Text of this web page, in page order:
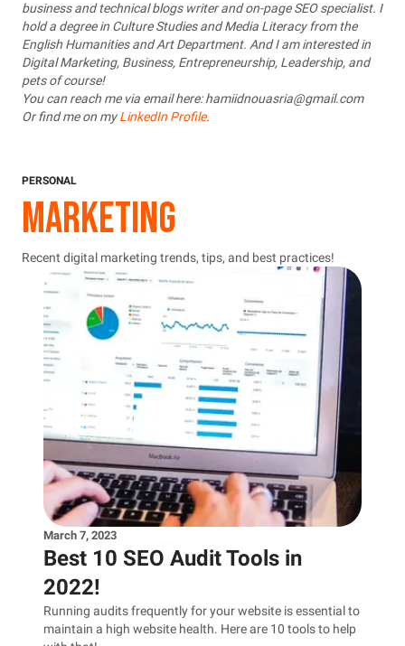
business and technical blogs writer and on-page SEO specialist. I
hold a degree in Culture Studies and Media Literacy from the
English Humanities and Art Department. And I am interested in
Digital Marketing, Business, Entrepreneurship, Leadership, and
pets of course!
You can reach me via email here: hamiidnouasria@gmail.com
Or find me on myLinkedIn Profile.
PERSONAL
MARKETING
Recent digital marketing trends, tips, and best practices!
March 7, 2023
Best 10 SEO Audit Tools in
2022!
Running audits frequently for your website is essential to
maintain a high website health. Here are 10 tools to help